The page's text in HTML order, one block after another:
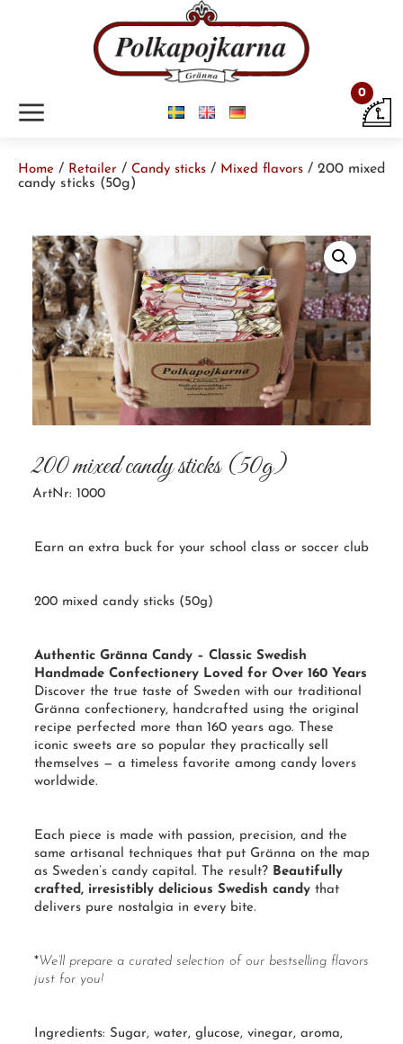
m 0
Home / Retailer / Candy sticks / Mixed flavors / 200 mixed
candy sticks (50g)
200 mixed candy sticks (50g)
ArtNr: 1000
Earn an extra buck for your school class or soccer club
200 mixed candy sticks (50g)
Authentic Gränna Candy – Classic Swedish
Handmade Confectionery Loved for Over 160 Years
Discover the true taste of Sweden with our traditional
Gränna confectionery, handcrafted using the original
recipe perfected more than 160 years ago. These
iconic sweets are so popular they practically sell
themselves — a timeless favorite among candy lovers
worldwide.
Each piece is made with passion, precision, and the
same artisanal techniques that put Gränna on the map
as Sweden’s candy capital. The result? Beautifully
crafted, irresistibly delicious Swedish candy that
delivers pure nostalgia in every bite.
*We’ll prepare a curated selection of our bestselling flavors
just for you!
Ingredients: Sugar, water, glucose, vinegar, aroma,